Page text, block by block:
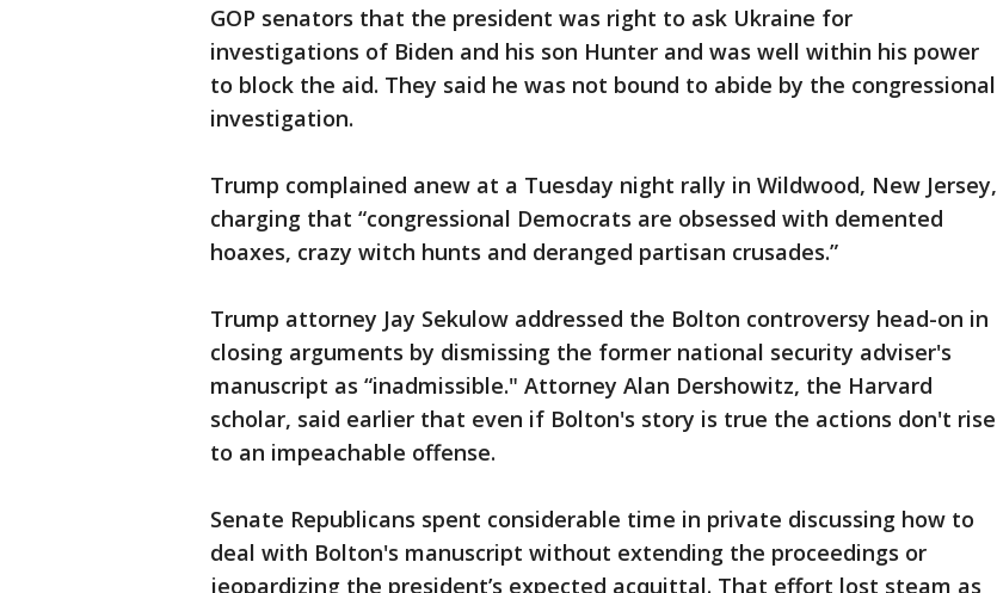
GOP senators that the president was right to ask Ukraine for
investigations of Biden and his son Hunter and was well within his power
to block the aid. They said he was not bound to abide by the congressional
investigation.
Trump complained anew at a Tuesday night rally in Wildwood, New Jersey,
charging that “congressional Democrats are obsessed with demented
hoaxes, crazy witch hunts and deranged partisan crusades.”
Trump attorney Jay Sekulow addressed the Bolton controversy head-on in
closing arguments by dismissing the former national security adviser's
manuscript as “inadmissible." Attorney Alan Dershowitz, the Harvard
scholar, said earlier that even if Bolton's story is true the actions don't rise
to an impeachable offense.
Senate Republicans spent considerable time in private discussing how to
deal with Bolton's manuscript without extending the proceedings or
jeopardizing the president’s expected acquittal. That effort lost steam as